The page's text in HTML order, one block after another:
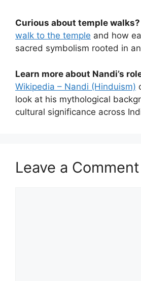
Curious about temple walks?
walk to the temple and how
sacred symbolism rooted in
Learn more about Nandi’s
Wikipedia – Nandi (Hinduism)
look at his mythological
cultural significance across
Leave a Comment